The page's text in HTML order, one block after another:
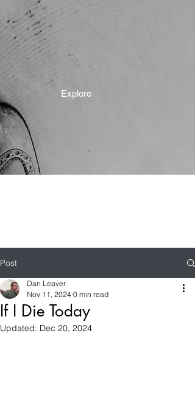
Explore
Post
If I Die Today
Dan Leaver
Nov 11, 2024 0 min read
Updated: Dec 20, 2024